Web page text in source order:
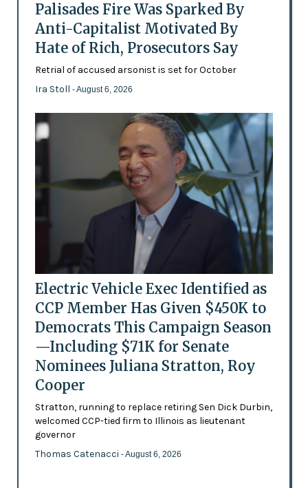
Palisades Fire Was Sparked By
Anti-Capitalist Motivated By
Hate of Rich, Prosecutors Say
Retrial of accused arsonist is set for October
Ira Stoll - August 6, 2026
Electric Vehicle Exec Identified as
CCP Member Has Given $450K to
Democrats This Campaign Season
—Including $71K for Senate
Nominees Juliana Stratton, Roy
Cooper
Stratton, running to replace retiring Sen Dick Durbin,
welcomed CCP-tied firm to Illinois as lieutenant
governor
Thomas Catenacci - August 6, 2026